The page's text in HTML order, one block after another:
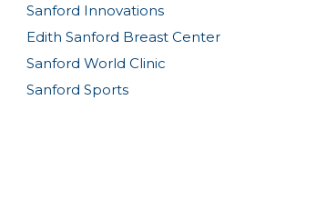
Sanford Innovations
Edith Sanford Breast Center
Sanford World Clinic
Sanford Sports